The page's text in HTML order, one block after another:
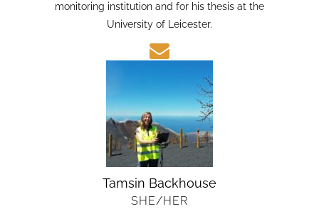
monitoring institution and for his thesis at the
University of Leicester.
Tamsin Backhouse
SHE/HER